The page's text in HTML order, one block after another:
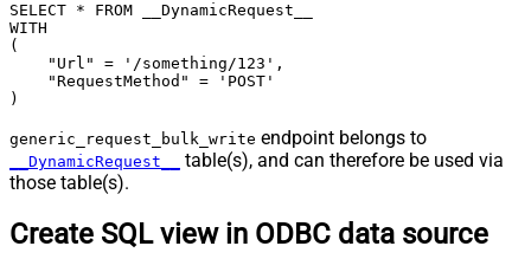
SELECT * FROM __DynamicRequest__
WITH
(
    "Url" = '/something/123',
    "RequestMethod" = 'POST'
)
generic_request_bulk_write endpoint belongs to
__DynamicRequest__
table(s), and can therefore be used via
those table(s).
Create SQL view in ODBC data source